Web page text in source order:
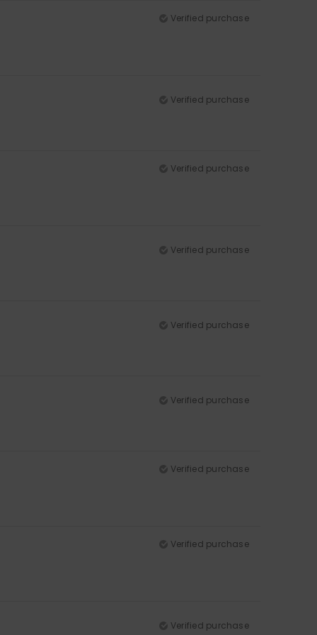
Verified purchase
Verified purchase
Verified purchase
Verified purchase
Verified purchase
Verified purchase
Verified purchase
Verified purchase
Verified purchase